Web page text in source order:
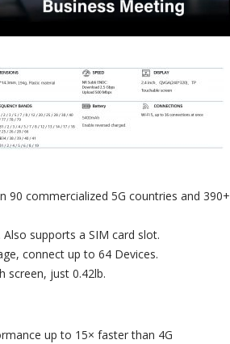
90 commercialized 5G countries and 390+
supports a SIM card slot.
connect up to 64 Devices.
screen, just 0.42lb.
up to 15× faster than 4G